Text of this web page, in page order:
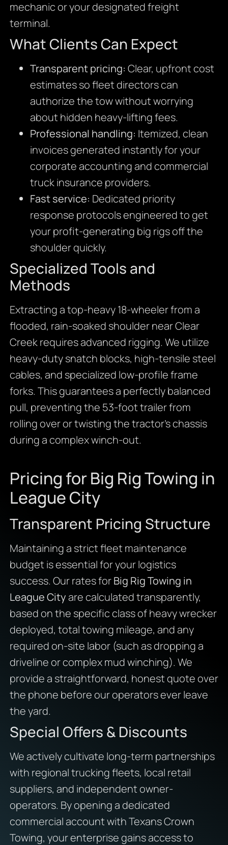
mechanic or your designated freight
terminal.
What Clients Can Expect
Transparent pricing: Clear, upfront cost
estimates so fleet directors can
authorize the tow without worrying
about hidden heavy-lifting fees.
Professional handling: Itemized, clean
invoices generated instantly for your
corporate accounting and commercial
truck insurance providers.
Fast service: Dedicated priority
response protocols engineered to get
your profit-generating big rigs off the
shoulder quickly.
Specialized Tools and
Methods
Extracting a top-heavy 18-wheeler from a
flooded, rain-soaked shoulder near Clear
Creek requires advanced rigging. We utilize
heavy-duty snatch blocks, high-tensile steel
cables, and specialized low-profile frame
forks. This guarantees a perfectly balanced
pull, preventing the 53-foot trailer from
rolling over or twisting the tractor’s chassis
during a complex winch-out.
Pricing for Big Rig Towing in
League City
Transparent Pricing Structure
Maintaining a strict fleet maintenance
budget is essential for your logistics
success. Our rates forBig Rig Towing in
League Cityare calculated transparently,
based on the specific class of heavy wrecker
deployed, total towing mileage, and any
required on-site labor (such as dropping a
driveline or complex mud winching). We
provide a straightforward, honest quote over
the phone before our operators ever leave
the yard.
Special Offers & Discounts
We actively cultivate long-term partnerships
with regional trucking fleets, local retail
suppliers, and independent owner-
operators. By opening a dedicated
commercial account with Texans Crown
Towing, your enterprise gains access to